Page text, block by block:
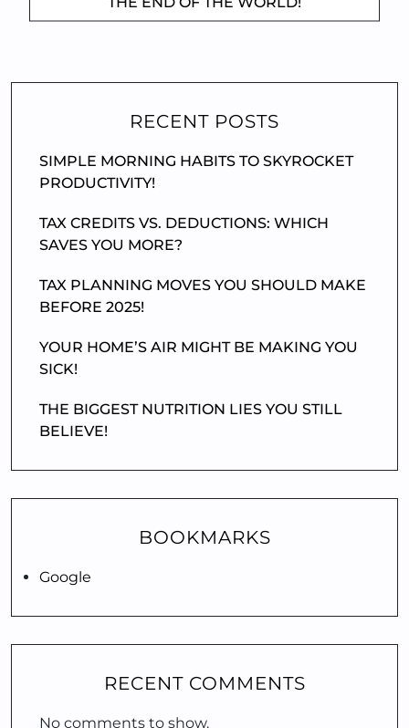
DOROTHYGAMI
RECENT POSTS
SIMPLE MORNING HABITS TO SKYROCKET
PRODUCTIVITY!
TAX CREDITS VS. DEDUCTIONS: WHICH
SAVES YOU MORE?
TAX PLANNING MOVES YOU SHOULD MAKE
BEFORE 2025!
YOUR HOME’S AIR MIGHT BE MAKING YOU
SICK!
THE BIGGEST NUTRITION LIES YOU STILL
BELIEVE!
BOOKMARKS
Google
RECENT COMMENTS
No comments to show.